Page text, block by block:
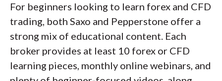
For beginners looking to learn forex and CFD
trading, both Saxo and Pepperstone offer a
strong mix of educational content. Each
broker provides at least 10 forex or CFD
learning pieces, monthly online webinars, and